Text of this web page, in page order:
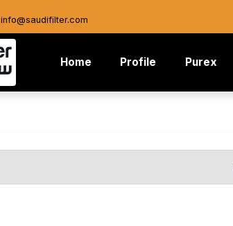
info@saudifilter.com
Home(current)Profile Purex